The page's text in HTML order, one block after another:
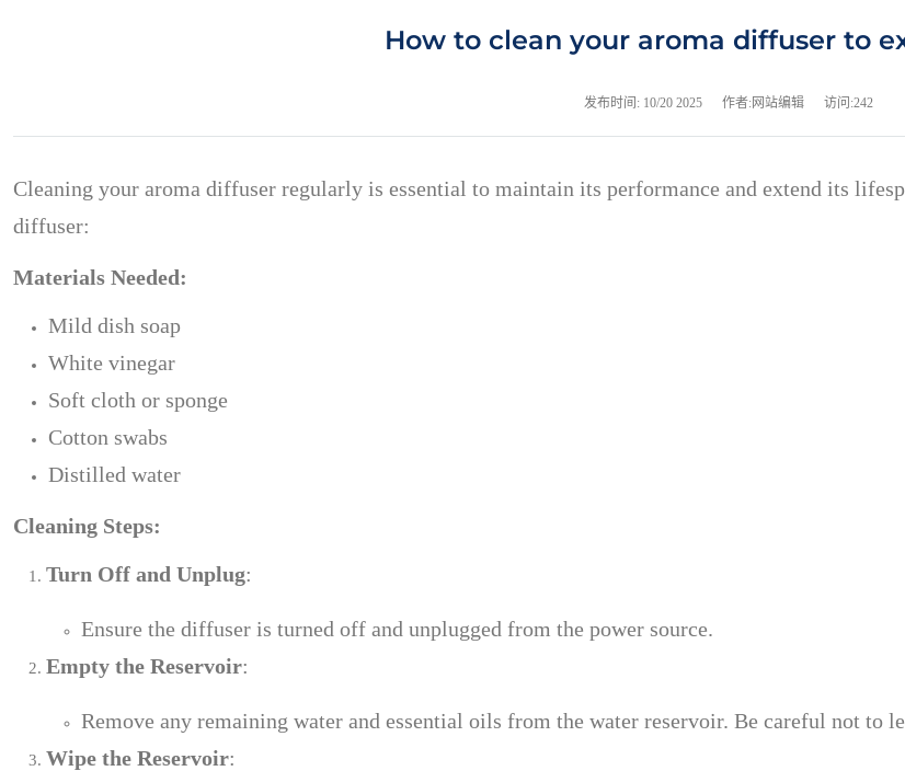
How to clean your aroma diffuser to
发布时间: 10/20 2025 作者:网站编辑 访问:242
Cleaning your aroma diffuser regularly is essential to maintain its performance and extend its
diffuser:
Materials Needed:
Mild dish soap
White vinegar
Soft cloth or sponge
Cotton swabs
Distilled water
Cleaning Steps:
Turn Off and Unplug:
Ensure the diffuser is turned off and unplugged from the power source.
Empty the Reservoir:
Remove any remaining water and essential oils from the water reservoir. Be careful not to
Wipe the Reservoir: